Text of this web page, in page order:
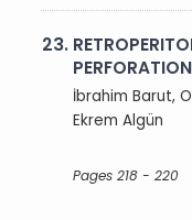
23.
İbrahim Barut,
Ekrem Algün
Pages 218 - 220